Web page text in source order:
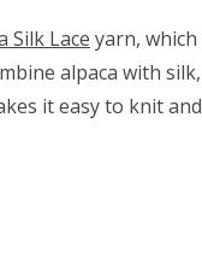
Silk Lace yarn,
alpaca with
it easy to knit